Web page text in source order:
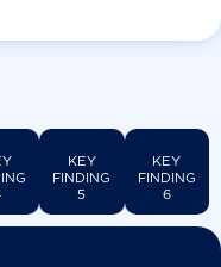
KEY
FINDING
5
KEY
FINDING
6